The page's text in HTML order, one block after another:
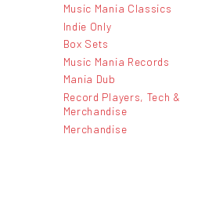
Music Mania Classics
Indie Only
Box Sets
Music Mania Records
Mania Dub
Record Players, Tech &
Merchandise
Merchandise